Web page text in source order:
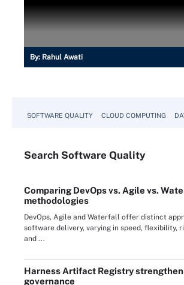
By: Rahul Awati
SOFTWARE QUALITY CLOUD COMPUTING
Search Software Quality
Comparing DevOps vs. Agile vs.
methodologies
DevOps, Agile and Waterfall offer distinct
software delivery, varying in speed, flexibility,
and ...
Harness Artifact Registry
governance